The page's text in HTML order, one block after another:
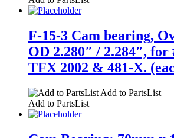
F-15-3 Cam bearing,
OD 2.280″ / 2.284″, for
TFX 2002 & 481-X.
Add to PartsList
Add to PartsList